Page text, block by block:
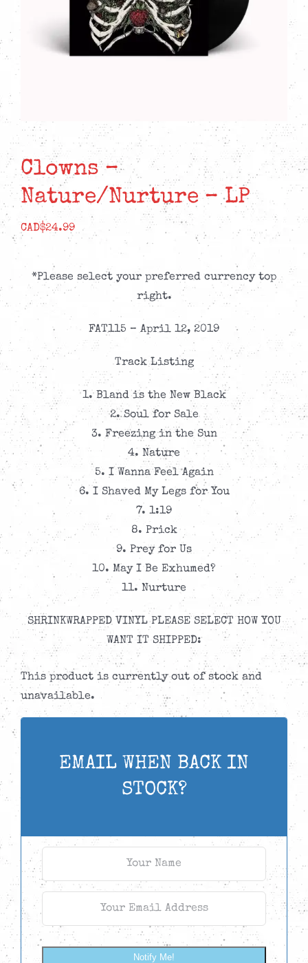
Clowns –
Nature/Nurture – LP
CAD$24.99
*Please select your preferred currency top
right.
FAT115 – April 12, 2019
Track Listing
1. Bland is the New Black
2. Soul for Sale
3. Freezing in the Sun
4. Nature
5. I Wanna Feel Again
6. I Shaved My Legs for You
7. 1:19
8. Prick
9. Prey for Us
10. May I Be Exhumed?
11. Nurture
SHRINKWRAPPED VINYL PLEASE SELECT HOW YOU
WANT IT SHIPPED:
This product is currently out of stock and
unavailable.
EMAIL WHEN BACK IN
STOCK?
Notify Me!